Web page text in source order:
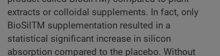
extracts or colloidal supplements. In fact, only
BioSilTM supplementation resulted in a
statistical significant increase in silicon
absorption compared to the placebo. Without